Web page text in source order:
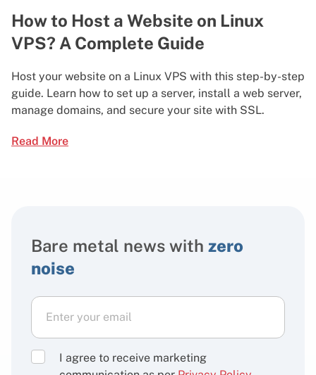
How to Host a Website on Linux
VPS? A Complete Guide
Host your website on a Linux VPS with this step-by-step
guide. Learn how to set up a server, install a web server,
manage domains, and secure your site with SSL.
Read More
Bare metal news with zero
noise
I agree to receive marketing